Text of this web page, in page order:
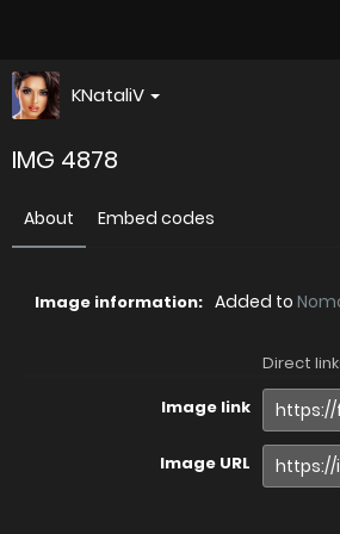
KNataliV
IMG 4878
About Embed codes
Image information: Added to
Direct
Image link
Image URL